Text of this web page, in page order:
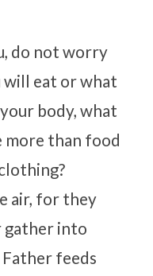
do not worry
will eat or what
body, what
more than food
air, for they
gather into
feeds